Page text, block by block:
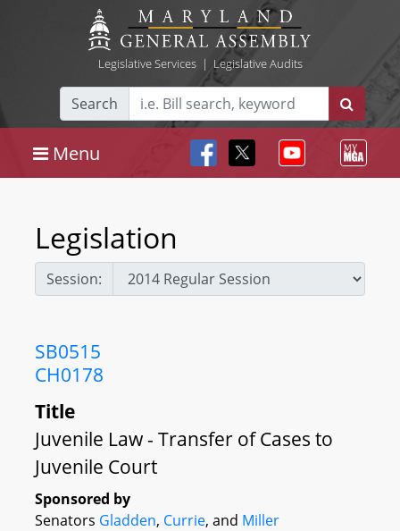
Legislative Services| Legislative Audits
Search
Menu
Legislation
Session:
SB0515
CH0178
Title
Juvenile Law - Transfer of Cases to
Juvenile Court
Sponsored by
Senators Gladden, Currie, and Miller